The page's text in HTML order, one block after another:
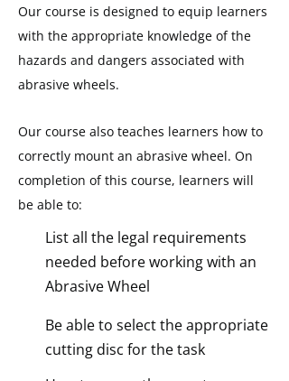
Our course is designed to equip learners
with the appropriate knowledge of the
hazards and dangers associated with
abrasive wheels.
Our course also teaches learners how to
correctly mount an abrasive wheel. On
completion of this course, learners will
be able to:
List all the legal requirements
needed before working with an
Abrasive Wheel
Be able to select the appropriate
cutting disc for the task